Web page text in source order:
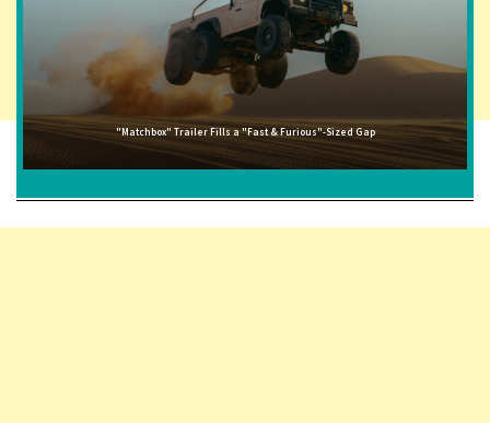
"Matchbox" Trailer Fills a "Fast & Furious"-Sized Gap